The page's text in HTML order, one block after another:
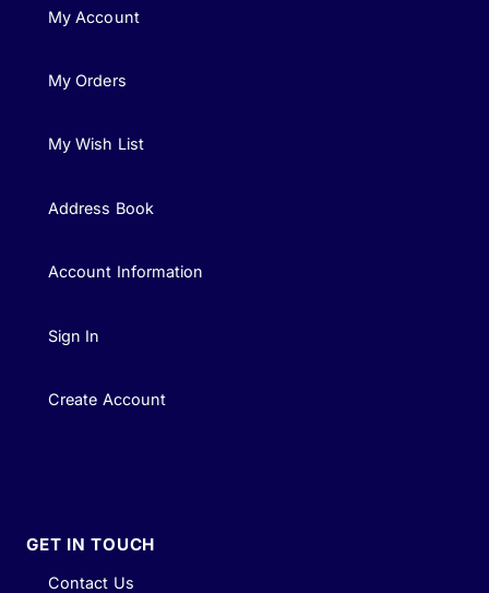
My Account
My Orders
My Wish List
Address Book
Account Information
Sign In
Create Account
GET IN TOUCH
Contact Us